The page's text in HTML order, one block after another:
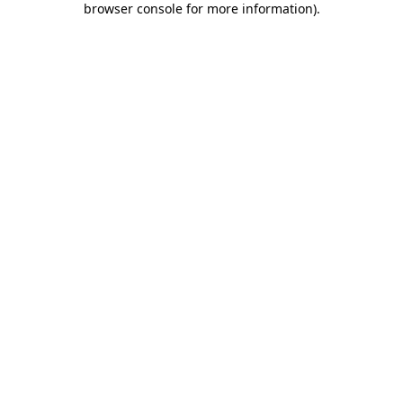
browser console for more information).